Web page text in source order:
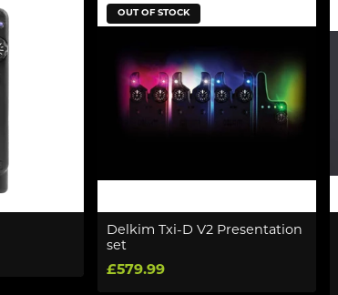
OUT OF STOCK
Delkim Txi-D V2 Presentation
set
£579.99